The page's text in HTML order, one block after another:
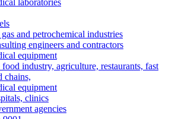
laboratories
and petrochemical industries
engineers and contractors
equipment
food industry, agriculture, restaurants, fast
chains,
equipment
clinics
agencies